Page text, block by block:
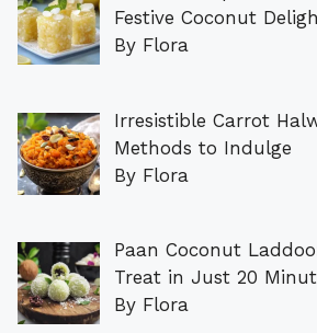
Festive Coconut
By Flora
Irresistible Carrot
Methods to Indulge
By Flora
Paan Coconut
Treat in Just 20
By Flora